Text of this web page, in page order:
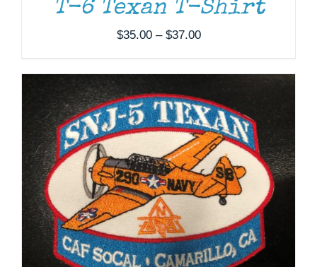
T-6 Texan T-Shirt
$35.00 – $37.00Price
$37.00